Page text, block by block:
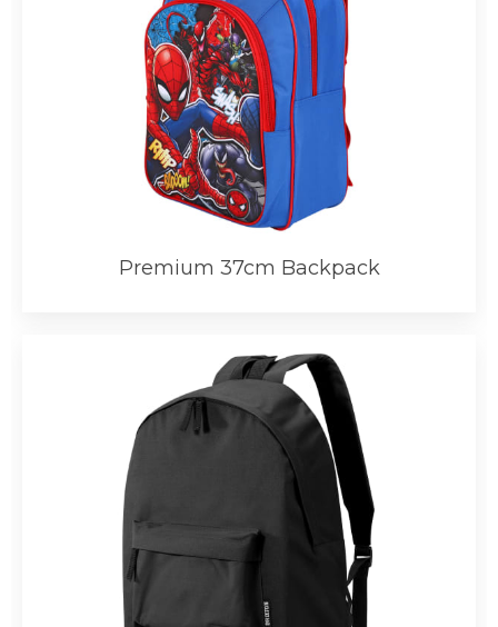
Premium 37cm Backpack